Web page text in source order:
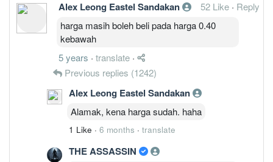
Alex Leong Eastel Sandakan 52 Like · Reply
harga masih boleh beli pada harga 0.40
kebawah
5 years · translate ·
Previous replies (1242)
Alex Leong Eastel Sandakan
Alamak, kena harga sudah. haha
1 Like · 6 months · translate
THE ASSASSIN